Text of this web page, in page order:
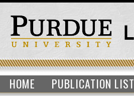
HOME PUBLICATION LIST